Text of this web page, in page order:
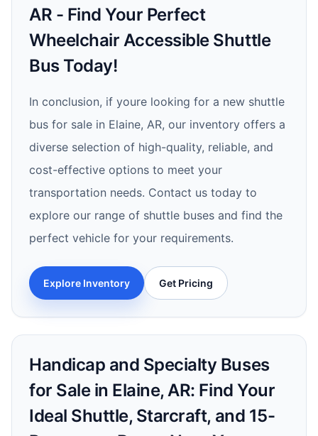
AR - Find Your Perfect
Wheelchair Accessible Shuttle
Bus Today!
In conclusion, if youre looking for a new shuttle
bus for sale in Elaine, AR, our inventory offers a
diverse selection of high-quality, reliable, and
cost-effective options to meet your
transportation needs. Contact us today to
explore our range of shuttle buses and find the
perfect vehicle for your requirements.
Explore Inventory Get Pricing
Handicap and Specialty Buses
for Sale in Elaine, AR: Find Your
Ideal Shuttle, Starcraft, and 15-